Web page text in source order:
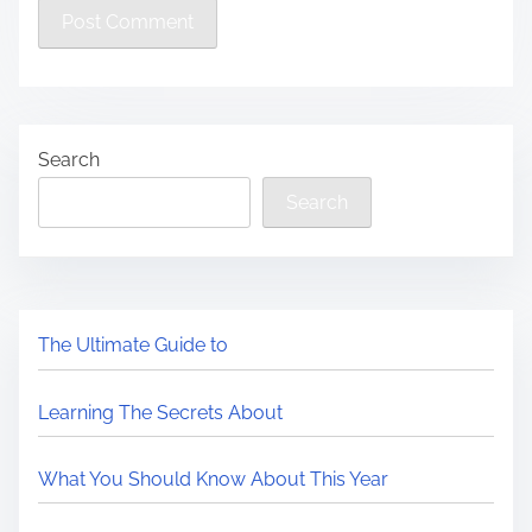
Search
Search
The Ultimate Guide to
Learning The Secrets About
What You Should Know About This Year